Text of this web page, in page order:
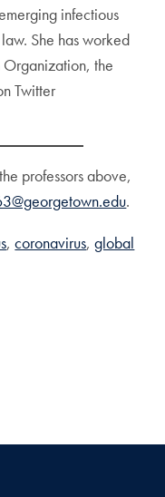
infectious
She has worked
the
Twitter
professors above,
.
coronavirus global